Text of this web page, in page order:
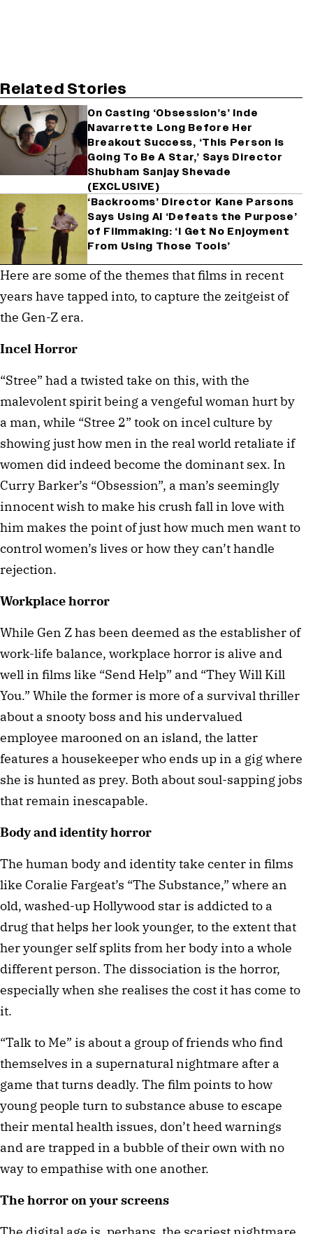
Related Stories
On Casting ‘Obsession’s’ Inde
Navarrette Long Before Her
Breakout Success, ‘This Person Is
Going To Be A Star,’ Says Director
Shubham Sanjay Shevade
(EXCLUSIVE)
‘Backrooms’ Director Kane Parsons
Says Using AI ‘Defeats the Purpose’
of Filmmaking: ‘I Get No Enjoyment
From Using Those Tools’
Here are some of the themes that films in recent
years have tapped into, to capture the zeitgeist of
the Gen-Z era.
Incel Horror
“Stree” had a twisted take on this, with the
malevolent spirit being a vengeful woman hurt by
a man, while “Stree 2” took on incel culture by
showing just how men in the real world retaliate if
women did indeed become the dominant sex. In
Curry Barker’s “Obsession”, a man’s seemingly
innocent wish to make his crush fall in love with
him makes the point of just how much men want to
control women’s lives or how they can’t handle
rejection.
Workplace horror
While Gen Z has been deemed as the establisher of
work-life balance, workplace horror is alive and
well in films like “Send Help” and “They Will Kill
You.” While the former is more of a survival thriller
about a snooty boss and his undervalued
employee marooned on an island, the latter
features a housekeeper who ends up in a gig where
she is hunted as prey. Both about soul-sapping jobs
that remain inescapable.
Body and identity horror
The human body and identity take center in films
like Coralie Fargeat’s “The Substance,” where an
old, washed-up Hollywood star is addicted to a
drug that helps her look younger, to the extent that
her younger self splits from her body into a whole
different person. The dissociation is the horror,
especially when she realises the cost it has come to
it.
“Talk to Me” is about a group of friends who find
themselves in a supernatural nightmare after a
game that turns deadly. The film points to how
young people turn to substance abuse to escape
their mental health issues, don’t heed warnings
and are trapped in a bubble of their own with no
way to empathise with one another.
The horror on your screens